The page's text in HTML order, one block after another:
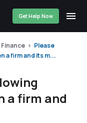
Get Help Now
Finance
Please
a firm and its m...
a firm and